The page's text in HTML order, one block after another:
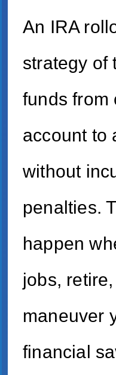
An IRA
strategy of
funds from
account to
without
penalties.
happen
jobs,
maneuver
financial